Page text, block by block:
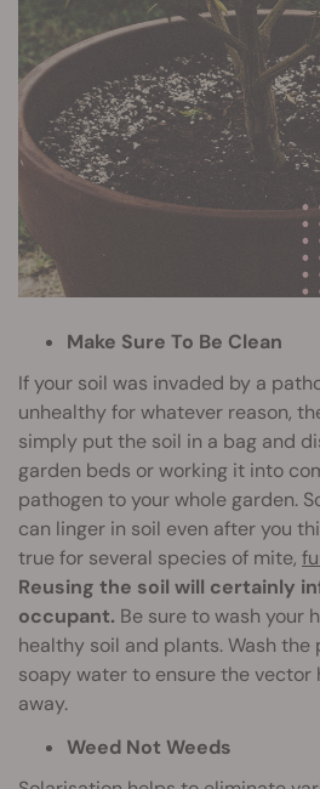
Make Sure To Be Clean
If your soil was invaded by a
unhealthy for whatever reason,
simply put the soil in a bag and
garden beds or working it into
pathogen to your whole garden.
can linger in soil even after you
true for several species of mite,
Reusing the soil will certainly
occupant. Be sure to wash your
healthy soil and plants. Wash the
soapy water to ensure the vector
away.
Weed Not Weeds